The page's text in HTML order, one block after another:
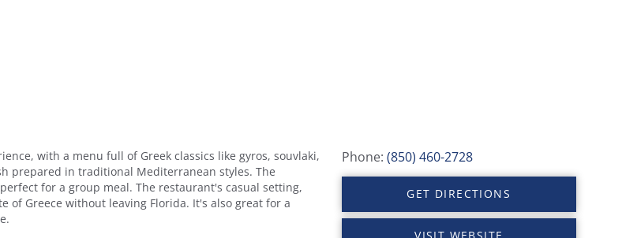
Phone: (850) 460-2728
GET DIRECTIONS
with a menu full of Greek classics like gyros, souvlaki,
prepared in traditional Mediterranean styles. The
for a group meal. The restaurant's casual setting,
Greece without leaving Florida. It's also great for a